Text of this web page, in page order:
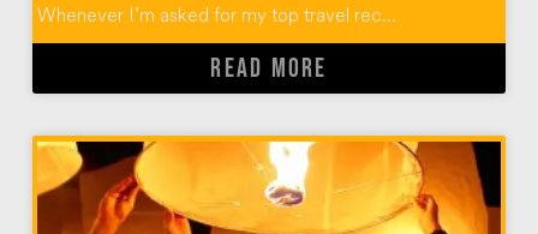
Whenever I’m asked for my top travel rec...
READ MORE